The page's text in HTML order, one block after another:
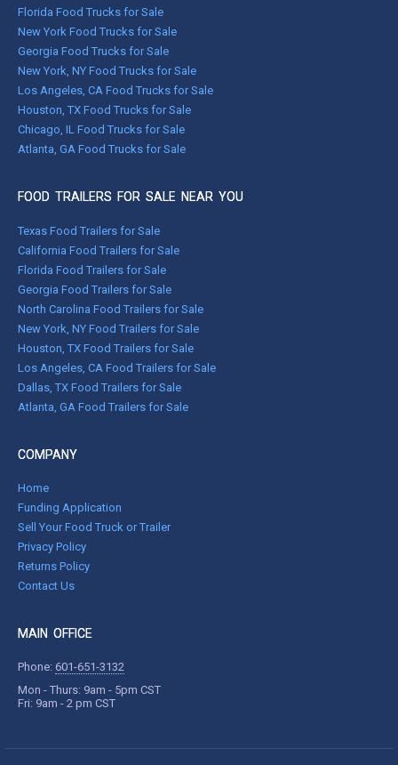
Florida Food Trucks for Sale
New York Food Trucks for Sale
Georgia Food Trucks for Sale
New York, NY Food Trucks for Sale
Los Angeles, CA Food Trucks for Sale
Houston, TX Food Trucks for Sale
Chicago, IL Food Trucks for Sale
Atlanta, GA Food Trucks for Sale
FOOD TRAILERS FOR SALE NEAR YOU
Texas Food Trailers for Sale
California Food Trailers for Sale
Florida Food Trailers for Sale
Georgia Food Trailers for Sale
North Carolina Food Trailers for Sale
New York, NY Food Trailers for Sale
Houston, TX Food Trailers for Sale
Los Angeles, CA Food Trailers for Sale
Dallas, TX Food Trailers for Sale
Atlanta, GA Food Trailers for Sale
COMPANY
Home
Funding Application
Sell Your Food Truck or Trailer
Privacy Policy
Returns Policy
Contact Us
MAIN OFFICE
Phone: 601-651-3132
Mon - Thurs: 9am - 5pm CST
Fri: 9am - 2 pm CST